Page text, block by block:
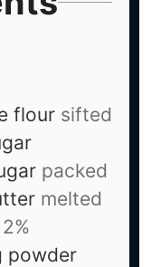
flour sifted
packed
melted
powder